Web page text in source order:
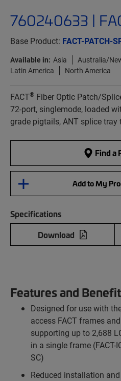
760240633 |
Base Product: FACT-PATCH-
Available in: Asia Australia/
Latin America
North America
FACT® Fiber Optic Patch/
72-port, singlemode, loaded
grade pigtails, ANT splice tray
Find a
Add to My
Specifications
Download
Features and
Designed for use with
access FACT frames
supporting up to 2,688
in a single frame (FACT-
SC)
Reduced installation